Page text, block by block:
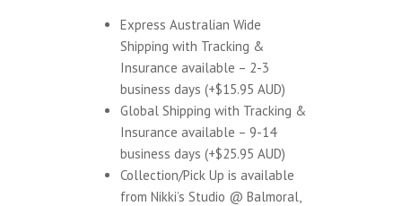
Express Australian Wide
Shipping with Tracking &
Insurance available – 2-3
business days (+$15.95 AUD)
Global Shipping with Tracking &
Insurance available – 9-14
business days (+$25.95 AUD)
Collection/Pick Up is available
from Nikki’s Studio @ Balmoral,